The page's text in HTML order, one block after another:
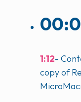
1:12-
copy of